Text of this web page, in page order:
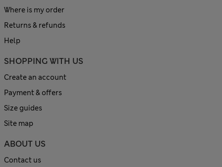
Where is my order
Returns & refunds
Help
SHOPPING WITH US
Create an account
Payment & offers
Size guides
Site map
ABOUT US
Contact us